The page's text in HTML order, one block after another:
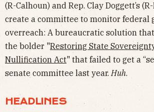
(R-Calhoun) and Rep. Clay Doggett’s
create a committee to monitor federal
overreach: A bureaucratic solution
the bolder "Restoring State
Nullification Act" that failed to get a
senate committee last year.Huh.
HEADLINES